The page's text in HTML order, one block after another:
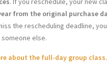
from the original purchase
the rescheduling deadline,
else.
about the full-day group